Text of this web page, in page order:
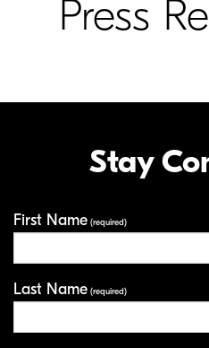
Press
Stay
First Name (required)
Last Name (required)